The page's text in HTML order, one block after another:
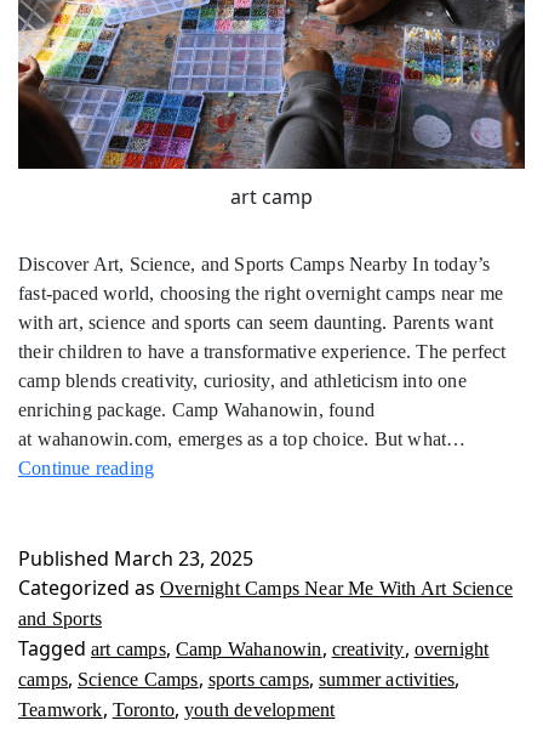
art camp
Discover Art, Science, and Sports Camps Nearby In today’s
fast-paced world, choosing the right overnight camps near me
with art, science and sports can seem daunting. Parents want
their children to have a transformative experience. The perfect
camp blends creativity, curiosity, and athleticism into one
enriching package. Camp Wahanowin, found
at wahanowin.com, emerges as a top choice. But what…
Continue readingOvernight
Me
With
Science
and
Sports
Published March 23, 2025
Categorized as Overnight Camps Near Me With Art Science
and Sports
Tagged art camps, Camp Wahanowin, creativity, overnight
camps, Science Camps, sports camps,summer activities,
Teamwork, Toronto,youth development